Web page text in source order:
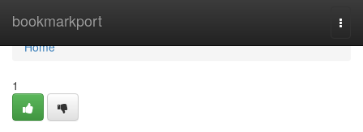
bookmarkport
Home
Home
1